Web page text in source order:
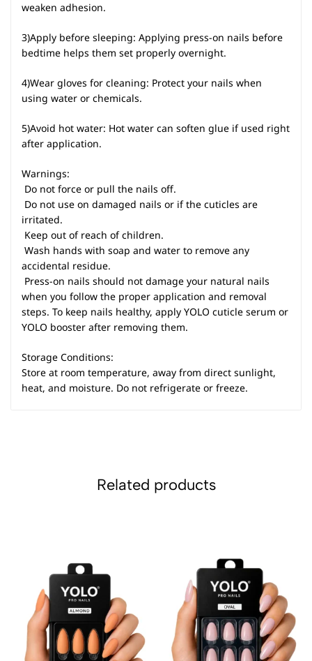
weaken adhesion.
3)Apply before sleeping: Applying press-on nails before
bedtime helps them set properly overnight.
4)Wear gloves for cleaning: Protect your nails when
using water or chemicals.
5)Avoid hot water: Hot water can soften glue if used right
after application.
Warnings:
 Do not force or pull the nails off.
 Do not use on damaged nails or if the cuticles are
irritated.
 Keep out of reach of children.
 Wash hands with soap and water to remove any
accidental residue.
 Press-on nails should not damage your natural nails
when you follow the proper application and removal
steps. To keep nails healthy, apply YOLO cuticle serum or
YOLO booster after removing them.
Storage Conditions:
Store at room temperature, away from direct sunlight,
heat, and moisture. Do not refrigerate or freeze.
Related products